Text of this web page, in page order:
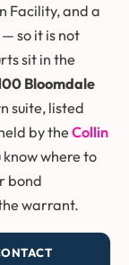
Facility, and a
— so it is not
sit in the
Bloomdale
suite, listed
by theCollin
where to
bond
warrant.